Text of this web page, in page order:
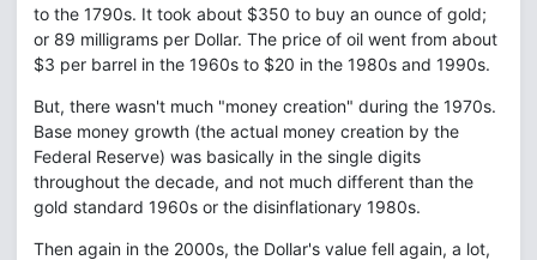
to the 1790s. It took about $350 to buy an ounce of gold;
or 89 milligrams per Dollar. The price of oil went from about
$3 per barrel in the 1960s to $20 in the 1980s and 1990s.
But, there wasn't much "money creation" during the 1970s.
Base money growth (the actual money creation by the
Federal Reserve) was basically in the single digits
throughout the decade, and not much different than the
gold standard 1960s or the disinflationary 1980s.
Then again in the 2000s, the Dollar's value fell again, a lot,